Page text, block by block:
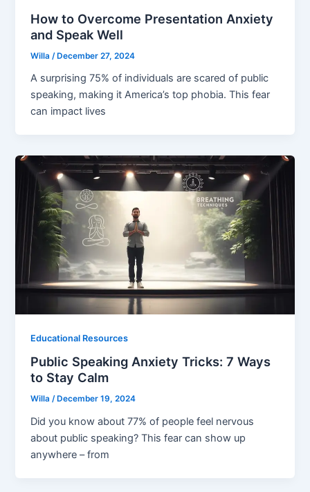
How to Overcome Presentation Anxiety
and Speak Well
Willa /December 27, 2024
A surprising 75% of individuals are scared of public
speaking, making it America’s top phobia. This fear
can impact lives
Educational Resources
Public Speaking Anxiety Tricks: 7 Ways
to Stay Calm
Willa/ December 19, 2024
Did you know about 77% of people feel nervous
about public speaking? This fear can show up
anywhere – from